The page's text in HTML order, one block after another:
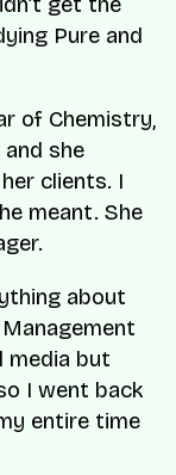
Pure and
of Chemistry,
she
clients. I
meant. She
about
media but
I went back
entire time